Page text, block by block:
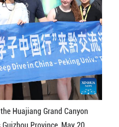
Huajiang Grand Canyon